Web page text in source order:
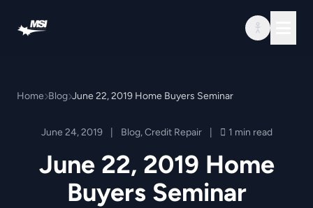
Home Blog June 22, 2019 Home Buyers Seminar
June 24, 2019 Blog,Credit Repair 1 min read
June 22, 2019 Home
Buyers Seminar